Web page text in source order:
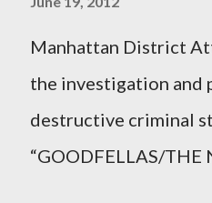
Manhattan District
the investigation and
destructive criminal
“GOODFELLAS/